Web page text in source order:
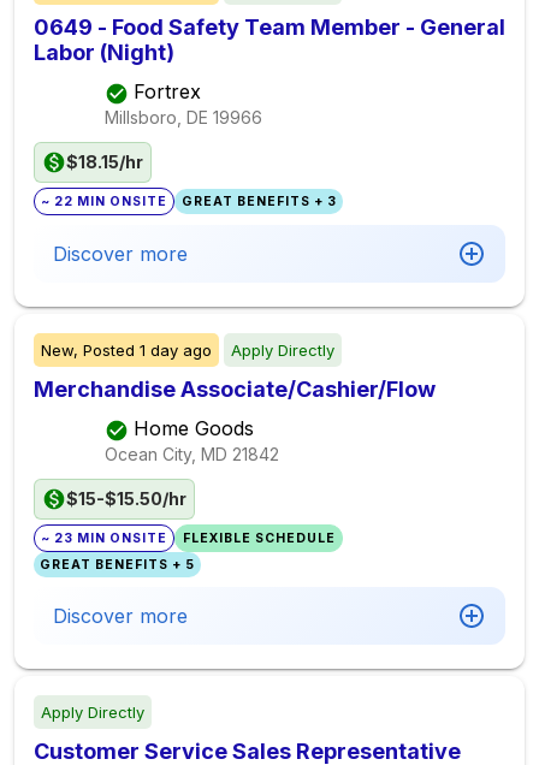
0649 - Food Safety Team Member - General
Labor (Night)
Fortrex
Millsboro, DE 19966
$18.15/hr
~ 22 MIN ONSITE GREAT BENEFITS + 3
Discover more
New, Posted 1 day ago Apply Directly
Merchandise Associate/Cashier/Flow
Home Goods
Ocean City, MD 21842
$15-$15.50/hr
~ 23 MIN ONSITE
FLEXIBLE SCHEDULE
GREAT BENEFITS + 5
Discover more
Apply Directly
Customer Service Sales Representative